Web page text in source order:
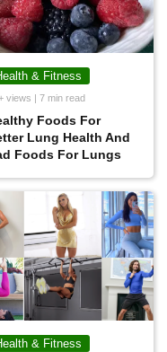
& Fitness
views | 7 min read
Foods For
Lung Health And
Foods For Lungs
& Fitness